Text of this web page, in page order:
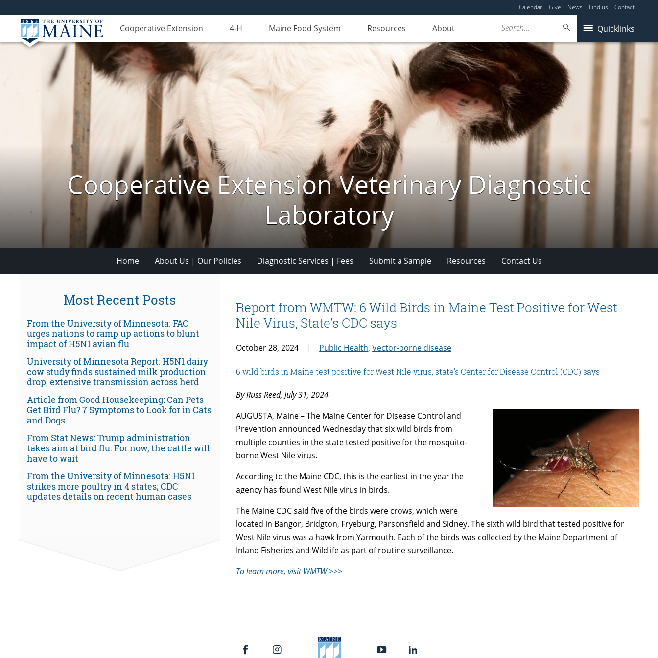
Calendar Give News Find us Contact
Cooperative Extension 4-H Maine Food System Resources About Quicklinks
Search...
Cooperative Extension Veterinary Diagnostic
Laboratory
Home About Us | Our Policies Diagnostic Services | Fees Submit a Sample Resources Contact Us
Report from WMTW: 6 Wild Birds in Maine Test Positive for West
Nile Virus, State’s CDC says
October 28, 2024 Public Health,Vector-borne disease
6 wild birds in Maine test positive for West Nile virus, state’s Center for Disease Control (CDC) says
By Russ Reed, July 31, 2024
AUGUSTA, Maine – The Maine Center for Disease Control and
Prevention announced Wednesday that six wild birds from
multiple counties in the state tested positive for the mosquito-
borne West Nile virus.
According to the Maine CDC, this is the earliest in the year the
agency has found West Nile virus in birds.
The Maine CDC said five of the birds were crows, which were
located in Bangor, Bridgton, Fryeburg, Parsonsfield and Sidney. The sixth wild bird that tested positive for
West Nile virus was a hawk from Yarmouth. Each of the birds was collected by the Maine Department of
Inland Fisheries and Wildlife as part of routine surveillance.
To learn more, visit WMTW >>>
Most Recent Posts
From the University of Minnesota: FAO
urges nations to ramp up actions to blunt
impact of H5N1 avian flu
University of Minnesota Report: H5N1 dairy
cow study finds sustained milk production
drop, extensive transmission across herd
Article from Good Housekeeping: Can Pets
Get Bird Flu? 7 Symptoms to Look for in Cats
and Dogs
From Stat News: Trump administration
takes aim at bird flu. For now, the cattle will
have to wait
From the University of Minnesota: H5N1
strikes more poultry in 4 states; CDC
updates details on recent human cases